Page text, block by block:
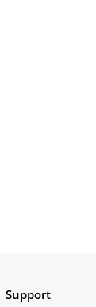
Support